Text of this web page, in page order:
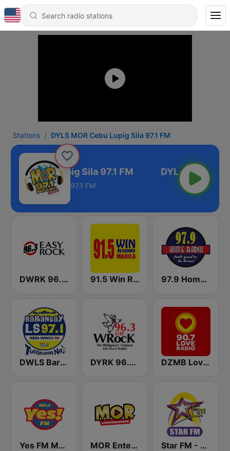
Stations DYLS MOR Cebu Lupig Sila 97.1 FM
MOR Cebu Lupig Sila 97.1 FM
97.1 FM
DWRK 96.3 Easy Rock Manila 91.5 Win Radio Manila 97.9 Home Radio
DWLS Barangay LS 97.1 FM DYRK 96.3 WRocK DZMB Love Radio 90.7 FM
Yes FM Manila 101.1 MOR Entertainment Star FM - Manila